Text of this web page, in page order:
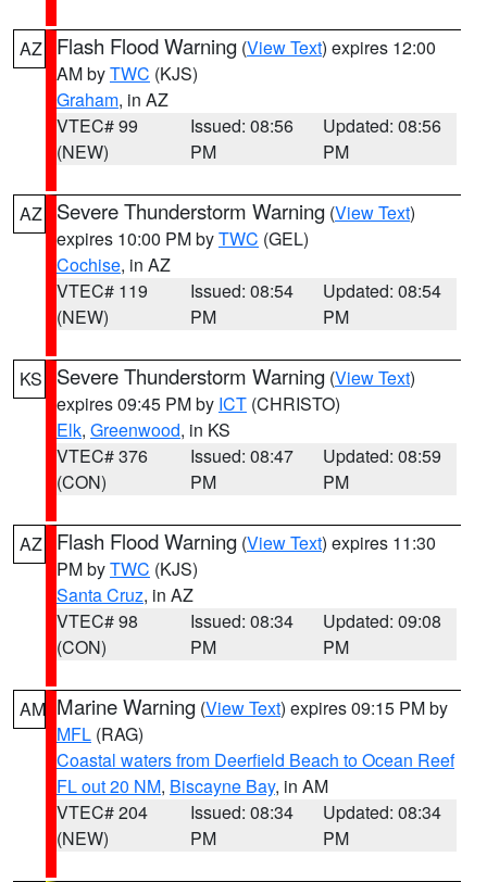
AZ Flash Flood Warning (View Text) expires 12:00
AM byTWC (KJS)
Graham, in AZ
VTEC# 99
(NEW)
Issued: 08:56
PM
Updated: 08:56
PM
AZ Severe Thunderstorm Warning (View Text)
expires 10:00 PM byTWC (GEL)
Cochise, in AZ
VTEC# 119
(NEW)
Issued: 08:54
PM
Updated: 08:54
PM
KS Severe Thunderstorm Warning (View Text)
expires 09:45 PM by ICT (CHRISTO)
Elk, Greenwood, in KS
VTEC# 376
(CON)
Issued: 08:47
PM
Updated: 08:59
PM
AZ Flash Flood Warning (View Text) expires 11:30
PM byTWC (KJS)
Santa Cruz, in AZ
VTEC# 98
(CON)
Issued: 08:34
PM
Updated: 09:08
PM
AM Marine Warning (View Text) expires 09:15 PM by
MFL (RAG)
Coastal waters from Deerfield Beach to Ocean Reef
FL out 20 NM, Biscayne Bay, in AM
VTEC# 204
(NEW)
Issued: 08:34
PM
Updated: 08:34
PM